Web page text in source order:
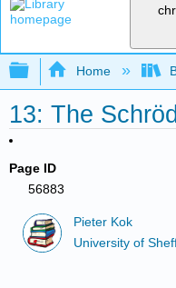
Expand/
Home
13: The
Page ID
56883
Pieter Kok
University of